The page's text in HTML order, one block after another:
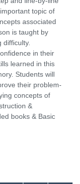
topic of
associated
is taught by
in their
learned in this
Students will
their problem-
concepts of
&
books & Basic